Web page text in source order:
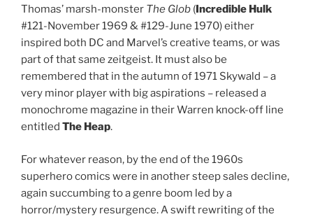
Thomas’ marsh-monster The Glob ( Incredible Hulk
#121-November 1969 & #129-June 1970) either
inspired both DC and Marvel’s creative teams, or was
part of that same zeitgeist. It must also be
remembered that in the autumn of 1971 Skywald – a
very minor player with big aspirations – released a
monochrome magazine in their Warren knock-off line
entitled The Heap.
For whatever reason, by the end of the 1960s
superhero comics were in another steep sales decline,
again succumbing to a genre boom led by a
horror/mystery resurgence. A swift rewriting of the